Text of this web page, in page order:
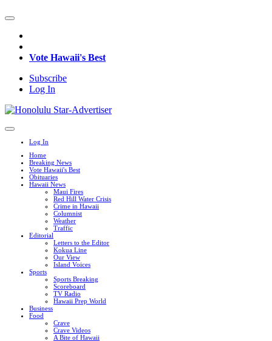
Vote Hawaii's Best
Subscribe
Log In
Log In
Home
Breaking News
Vote Hawaii's Best
Obituaries
Hawaii News
Maui Fires
Red Hill Water Crisis
Crime in Hawaii
Columnist
Weather
Traffic
Editorial
Letters to the Editor
Kokua Line
Our View
Island Voices
Sports
Sports Breaking
Scoreboard
TV Radio
Hawaii Prep World
Business
Food
Crave
Crave Videos
A Bite of Hawaii